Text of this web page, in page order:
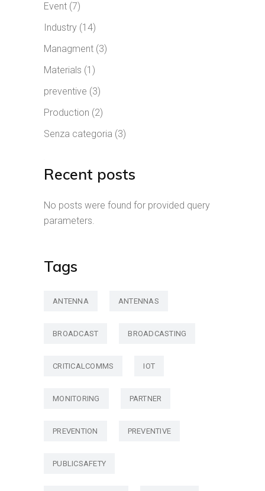
Event (7)
Industry (14)
Managment (3)
Materials (1)
preventive (3)
Production (2)
Senza categoria (3)
Recent posts
No posts were found for provided query
parameters.
Tags
ANTENNA ANTENNAS
BROADCAST BROADCASTING
CRITICALCOMMS IOT
MONITORING PARTNER
PREVENTION PREVENTIVE
PUBLICSAFETY